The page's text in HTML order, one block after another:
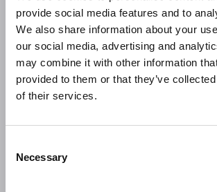
provide social media features and to
We also share information about your
our social media, advertising and
may combine it with other information
provided to them or that they’ve
of their services.
Selection
Necessary